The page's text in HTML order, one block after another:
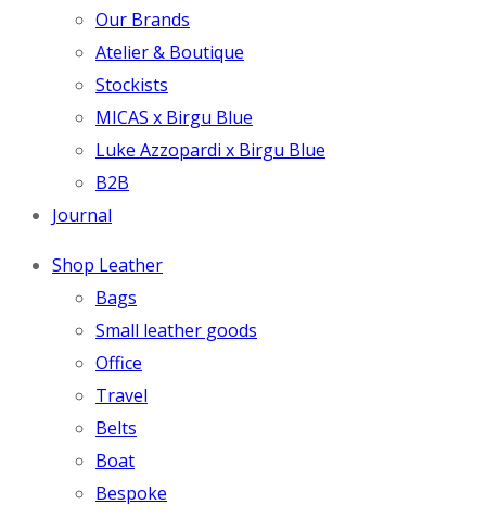
Our Brands
Atelier & Boutique
Stockists
MICAS x Birgu Blue
Luke Azzopardi x Birgu Blue
B2B
Journal
Shop Leather
Bags
Small leather goods
Office
Travel
Belts
Boat
Bespoke